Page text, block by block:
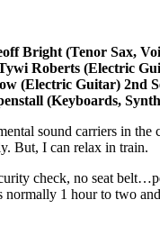
Bright (Tenor Sax,
Roberts (Electric
(Electric Guitar)
(Keyboards,
sound carriers in
But, I can relax in train.
check, no seat
1 hour to two